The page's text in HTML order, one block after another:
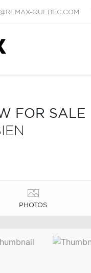
QUEBEC.COM
FOR SALE
PHOTOS